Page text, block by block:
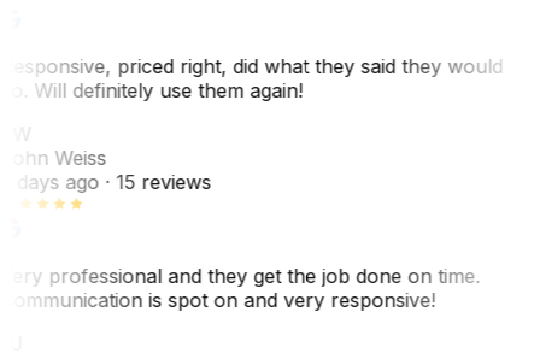
priced right, did what they said they would
Will definitely use them again!
Weiss
days ago· 15 reviews
professional and they get the job done on time.
is spot on and very responsive!